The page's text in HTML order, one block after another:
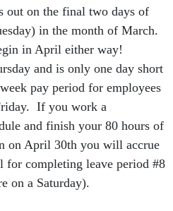
out on the final two days of
in the month of March.
in April either way!
and is only one day short
pay period for employees
If you work a
and finish your 80 hours of
on April 30th you will accrue
for completing leave period #8
on a Saturday).